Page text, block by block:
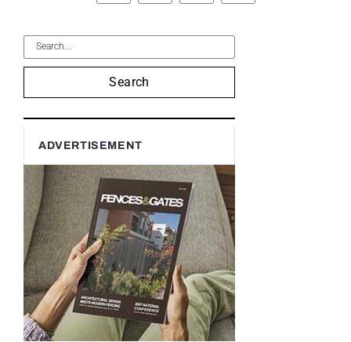
Search
ADVERTISEMENT